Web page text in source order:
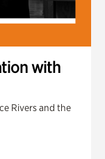
with
Rivers and the